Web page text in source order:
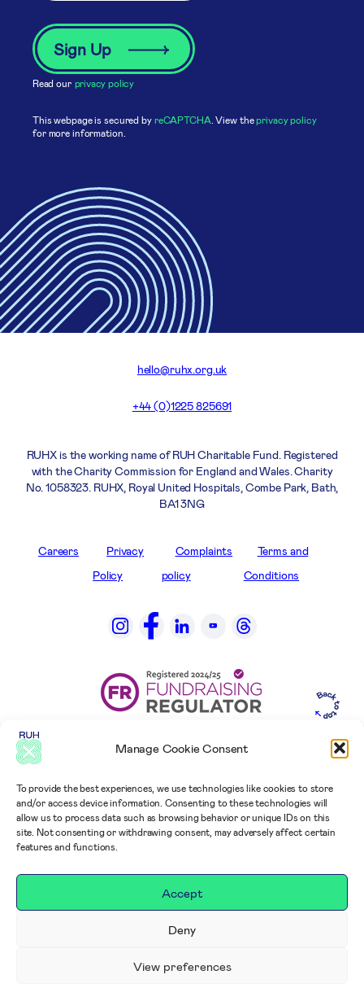
Manage Cookie Consent
To provide the best experiences, we use technologies like cookies to store
and/or access device information. Consenting to these technologies will
allow us to process data such as browsing behavior or unique IDs on this
site. Not consenting or withdrawing consent, may adversely affect certain
features and functions.
Accept
Deny
View preferences
Read our privacy policy
This webpage is secured by reCAPTCHA . View theprivacy policy
for more information.
hello@ruhx.org.uk
+44 (0)1225 825691
RUHX is the working name of RUH Charitable Fund. Registered
with the Charity Commission for England and Wales. Charity
No. 1058323. RUHX, Royal United Hospitals, Combe Park, Bath,
BA1 3NG
Careers
Privacy
Policy
Complaints
policy
Terms and
Conditions